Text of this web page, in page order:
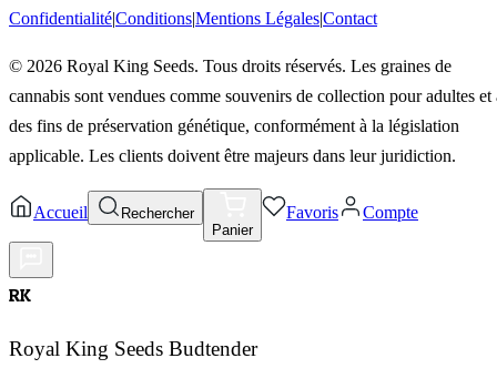
Confidentialité|Conditions|Mentions Légales|Contact
© 2026 Royal King Seeds. Tous droits réservés. Les graines de
cannabis sont vendues comme souvenirs de collection pour adultes et
des fins de préservation génétique, conformément à la législation
applicable. Les clients doivent être majeurs dans leur juridiction.
Accueil
Rechercher
Panier
Favoris Compte
RK
Royal King Seeds Budtender